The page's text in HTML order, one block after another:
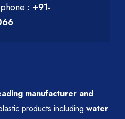
: +91-
manufacturer and
products including water